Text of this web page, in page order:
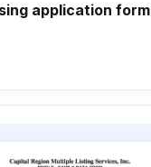
application form